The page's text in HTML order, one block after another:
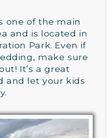
one of the main
and is located in
Park. Even if
make sure
It’s a great
and let your kids